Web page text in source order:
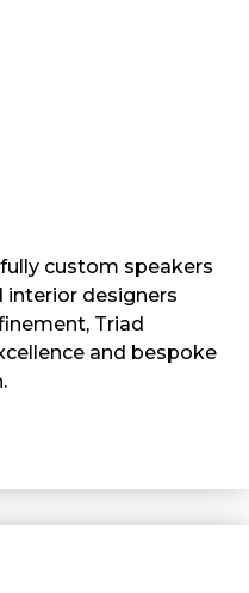
custom speakers
designers
Triad
and bespoke